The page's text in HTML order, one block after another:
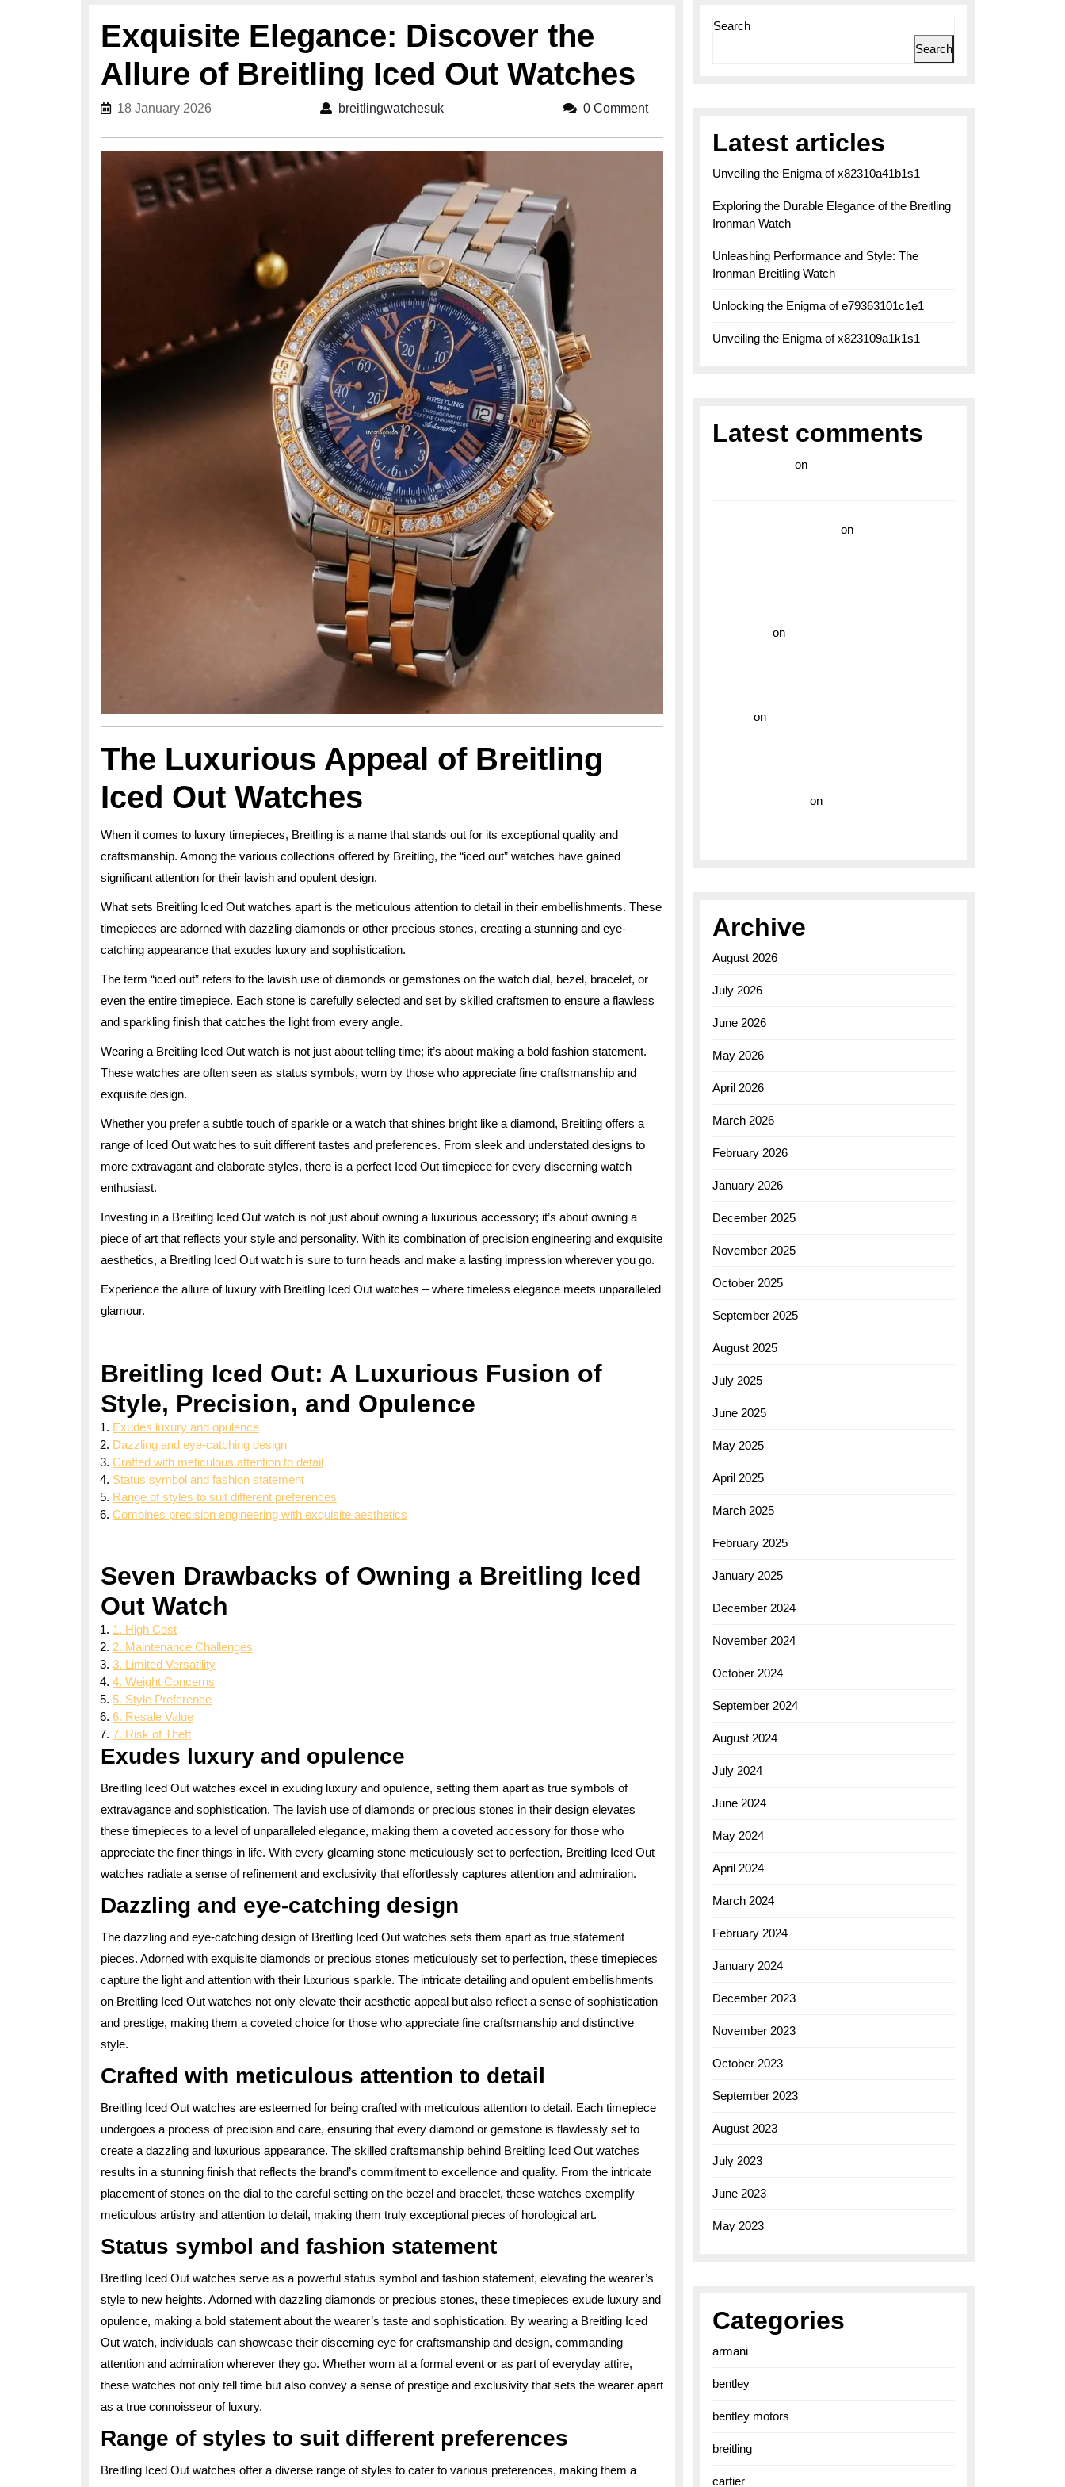
Exquisite Elegance: Discover the
Allure of Breitling Iced Out Watches
18 January 2026 breitlingwatchesukbreitlingwatchesuk 0 Comment
The Luxurious Appeal of Breitling
Iced Out Watches
When it comes to luxury timepieces, Breitling is a name that stands out for its exceptional quality and
craftsmanship. Among the various collections offered by Breitling, the “iced out” watches have gained
significant attention for their lavish and opulent design.
What sets Breitling Iced Out watches apart is the meticulous attention to detail in their embellishments. These
timepieces are adorned with dazzling diamonds or other precious stones, creating a stunning and eye-
catching appearance that exudes luxury and sophistication.
The term “iced out” refers to the lavish use of diamonds or gemstones on the watch dial, bezel, bracelet, or
even the entire timepiece. Each stone is carefully selected and set by skilled craftsmen to ensure a flawless
and sparkling finish that catches the light from every angle.
Wearing a Breitling Iced Out watch is not just about telling time; it’s about making a bold fashion statement.
These watches are often seen as status symbols, worn by those who appreciate fine craftsmanship and
exquisite design.
Whether you prefer a subtle touch of sparkle or a watch that shines bright like a diamond, Breitling offers a
range of Iced Out watches to suit different tastes and preferences. From sleek and understated designs to
more extravagant and elaborate styles, there is a perfect Iced Out timepiece for every discerning watch
enthusiast.
Investing in a Breitling Iced Out watch is not just about owning a luxurious accessory; it’s about owning a
piece of art that reflects your style and personality. With its combination of precision engineering and exquisite
aesthetics, a Breitling Iced Out watch is sure to turn heads and make a lasting impression wherever you go.
Experience the allure of luxury with Breitling Iced Out watches – where timeless elegance meets unparalleled
glamour.
Breitling Iced Out: A Luxurious Fusion of
Style, Precision, and Opulence
Exudes luxury and opulence
Dazzling and eye-catching design
Crafted with meticulous attention to detail
Status symbol and fashion statement
Range of styles to suit different preferences
Combines precision engineering with exquisite aesthetics
Seven Drawbacks of Owning a Breitling Iced
Out Watch
1. High Cost
2. Maintenance Challenges
3. Limited Versatility
4. Weight Concerns
5. Style Preference
6. Resale Value
7. Risk of Theft
Exudes luxury and opulence
Breitling Iced Out watches excel in exuding luxury and opulence, setting them apart as true symbols of
extravagance and sophistication. The lavish use of diamonds or precious stones in their design elevates
these timepieces to a level of unparalleled elegance, making them a coveted accessory for those who
appreciate the finer things in life. With every gleaming stone meticulously set to perfection, Breitling Iced Out
watches radiate a sense of refinement and exclusivity that effortlessly captures attention and admiration.
Dazzling and eye-catching design
The dazzling and eye-catching design of Breitling Iced Out watches sets them apart as true statement
pieces. Adorned with exquisite diamonds or precious stones meticulously set to perfection, these timepieces
capture the light and attention with their luxurious sparkle. The intricate detailing and opulent embellishments
on Breitling Iced Out watches not only elevate their aesthetic appeal but also reflect a sense of sophistication
and prestige, making them a coveted choice for those who appreciate fine craftsmanship and distinctive
style.
Crafted with meticulous attention to detail
Breitling Iced Out watches are esteemed for being crafted with meticulous attention to detail. Each timepiece
undergoes a process of precision and care, ensuring that every diamond or gemstone is flawlessly set to
create a dazzling and luxurious appearance. The skilled craftsmanship behind Breitling Iced Out watches
results in a stunning finish that reflects the brand’s commitment to excellence and quality. From the intricate
placement of stones on the dial to the careful setting on the bezel and bracelet, these watches exemplify
meticulous artistry and attention to detail, making them truly exceptional pieces of horological art.
Status symbol and fashion statement
Breitling Iced Out watches serve as a powerful status symbol and fashion statement, elevating the wearer’s
style to new heights. Adorned with dazzling diamonds or precious stones, these timepieces exude luxury and
opulence, making a bold statement about the wearer’s taste and sophistication. By wearing a Breitling Iced
Out watch, individuals can showcase their discerning eye for craftsmanship and design, commanding
attention and admiration wherever they go. Whether worn at a formal event or as part of everyday attire,
these watches not only tell time but also convey a sense of prestige and exclusivity that sets the wearer apart
as a true connoisseur of luxury.
Range of styles to suit different preferences
Breitling Iced Out watches offer a diverse range of styles to cater to various preferences, making them a
Search
Search
Latest articles
Unveiling the Enigma of x82310a41b1s1
Exploring the Durable Elegance of the Breitling
Ironman Watch
Unleashing Performance and Style: The
Ironman Breitling Watch
Unlocking the Enigma of e79363101c1e1
Unveiling the Enigma of x823109a1k1s1
Latest comments
on
on
on
on
on
Archive
August 2026
July 2026
June 2026
May 2026
April 2026
March 2026
February 2026
January 2026
December 2025
November 2025
October 2025
September 2025
August 2025
July 2025
June 2025
May 2025
April 2025
March 2025
February 2025
January 2025
December 2024
November 2024
October 2024
September 2024
August 2024
July 2024
June 2024
May 2024
April 2024
March 2024
February 2024
January 2024
December 2023
November 2023
October 2023
September 2023
August 2023
July 2023
June 2023
May 2023
Categories
armani
bentley
bentley motors
breitling
cartier